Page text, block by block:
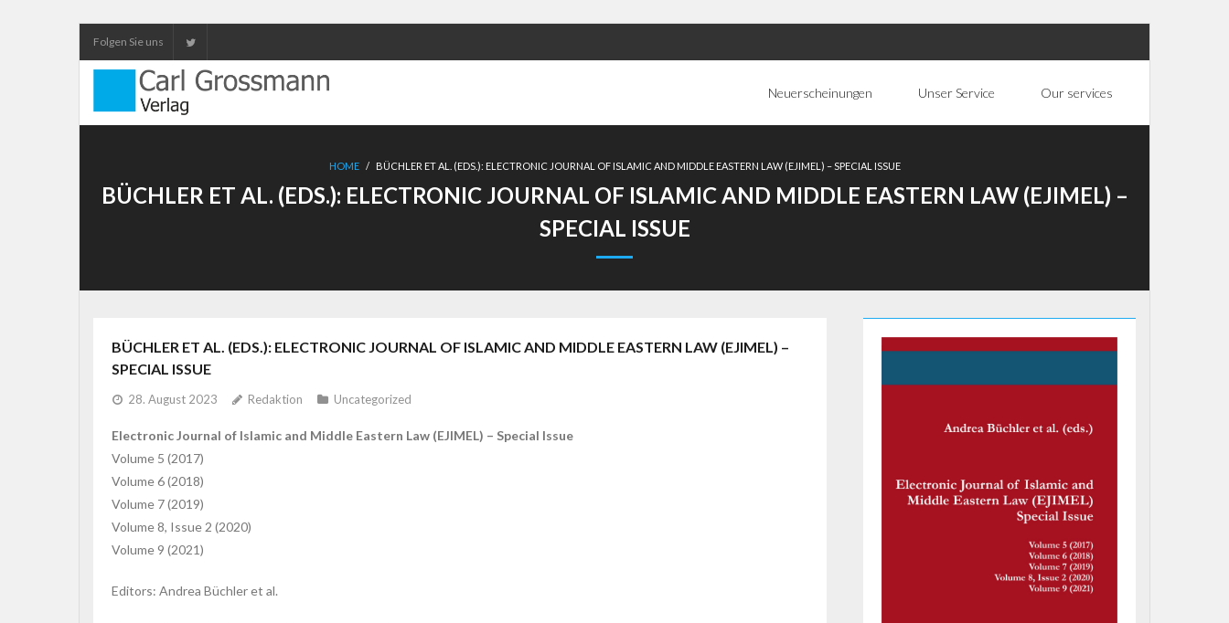
Folgen Sie uns
Neuerscheinungen Unser Service Our services
HOME / BÜCHLER ET AL. (EDS.): ELECTRONIC JOURNAL OF ISLAMIC AND MIDDLE EASTERN LAW (EJIMEL) – SPECIAL ISSUE
BÜCHLER ET AL. (EDS.): ELECTRONIC JOURNAL OF ISLAMIC AND MIDDLE EASTERN LAW (EJIMEL) –
SPECIAL ISSUE
BÜCHLER ET AL. (EDS.): ELECTRONIC JOURNAL OF ISLAMIC AND MIDDLE EASTERN LAW (EJIMEL) –
SPECIAL ISSUE
28. August 2023 Redaktion Uncategorized
Electronic Journal of Islamic and Middle Eastern Law (EJIMEL) – Special Issue
Volume 5 (2017)
Volume 6 (2018)
Volume 7 (2019)
Volume 8, Issue 2 (2020)
Volume 9 (2021)
Editors: Andrea Büchler et al.